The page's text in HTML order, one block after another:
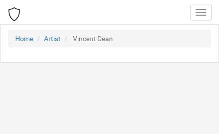
Home
Artist Vincent Dean